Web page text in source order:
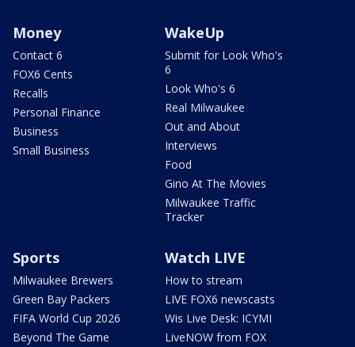
Money
Contact 6
FOX6 Cents
Recalls
Personal Finance
Business
Small Business
WakeUp
Submit for Look Who's
6
Look Who's 6
Real Milwaukee
Out and About
Interviews
Food
Gino At The Movies
Milwaukee Traffic
Tracker
Sports
Milwaukee Brewers
Green Bay Packers
FIFA World Cup 2026
Beyond The Game
Watch LIVE
How to stream
LIVE FOX6 newscasts
Wis Live Desk: ICYMI
LiveNOW from FOX